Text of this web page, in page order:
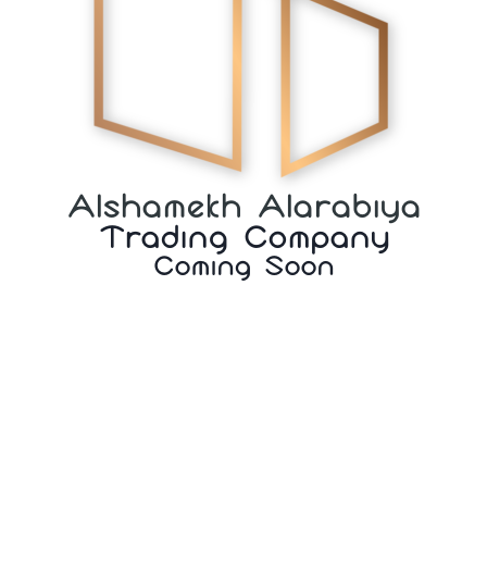
Alshamekh Alarabiya
Trading Company
Coming Soon